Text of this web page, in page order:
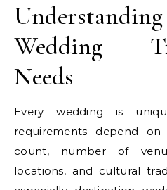
Wedding
Needs
Every wedding is
requirements depend
count, number of
locations, and cultural